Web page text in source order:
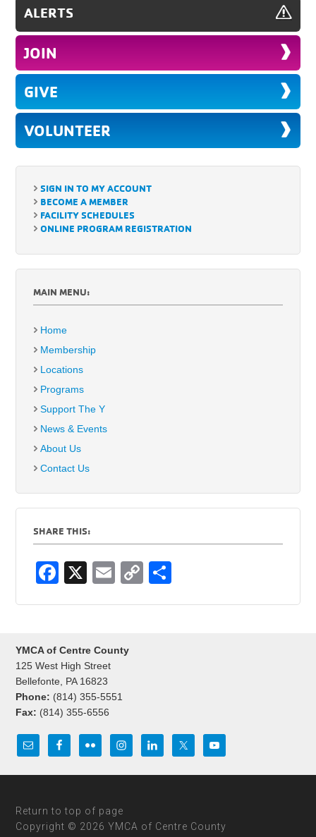
ALERTS
JOIN
GIVE
VOLUNTEER
SIGN IN TO MY ACCOUNT
BECOME A MEMBER
FACILITY SCHEDULES
ONLINE PROGRAM REGISTRATION
MAIN MENU:
Home
Membership
Locations
Programs
Support The Y
News & Events
About Us
Contact Us
SHARE THIS:
F
e
b
o
o
k
X
E
C
YMCA of Centre County
125 West High Street
Bellefonte, PA 16823
Phone: (814) 355-5551
Fax: (814) 355-6556
Return to top of page
Copyright © 2026 YMCA of Centre County